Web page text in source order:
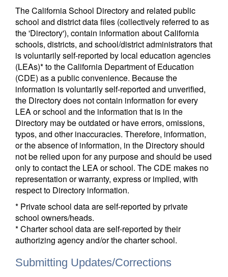
The California School Directory and related public
school and district data files (collectively referred to as
the 'Directory'), contain information about California
schools, districts, and school/district administrators that
is voluntarily self-reported by local education agencies
(LEAs)* to the California Department of Education
(CDE) as a public convenience. Because the
information is voluntarily self-reported and unverified,
the Directory does not contain information for every
LEA or school and the information that is in the
Directory may be outdated or have errors, omissions,
typos, and other inaccuracies. Therefore, information,
or the absence of information, in the Directory should
not be relied upon for any purpose and should be used
only to contact the LEA or school. The CDE makes no
representation or warranty, express or implied, with
respect to Directory information.
* Private school data are self-reported by private
school owners/heads.
* Charter school data are self-reported by their
authorizing agency and/or the charter school.
Submitting Updates/Corrections